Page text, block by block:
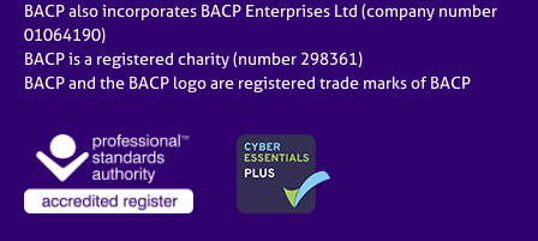
BACP also incorporates BACP Enterprises Ltd (company number
01064190)
BACP is a registered charity (number 298361)
BACP and the BACP logo are registered trade marks of BACP